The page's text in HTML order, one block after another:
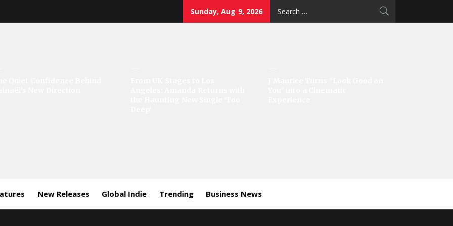
Sunday, Aug 9, 2026
New Releases Global Indie Trending Business News